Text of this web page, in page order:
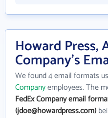
Howard Press,
Company's
We found 4 email formats
Companyemployees. The
FedEx Company email
(jdoe@howardpress.com)